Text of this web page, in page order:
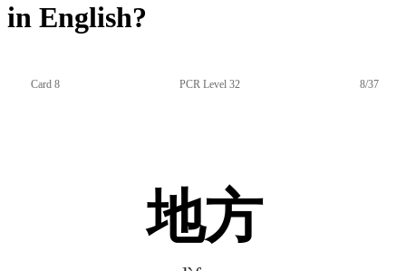
in English?
Card 8 PCR Level 32 8/37
地方